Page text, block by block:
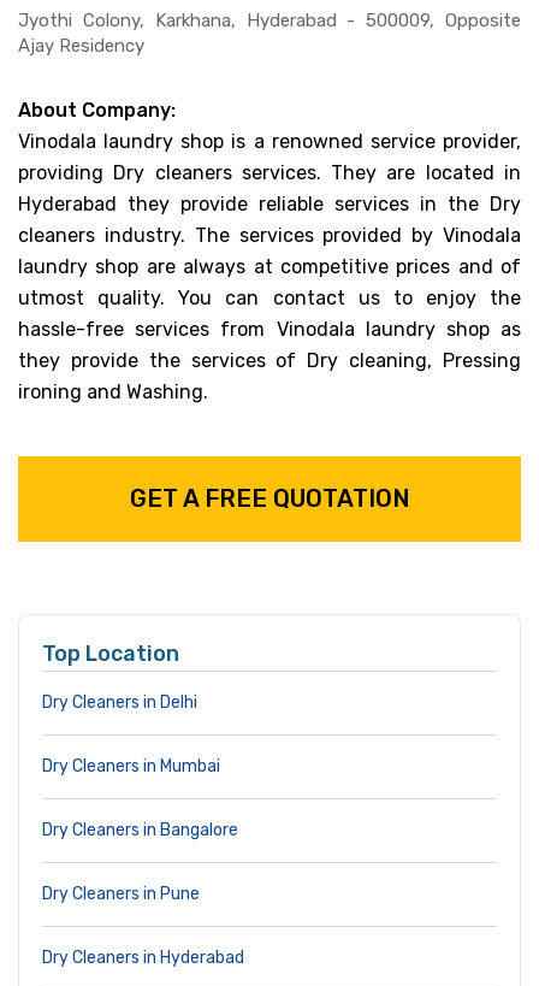
Jyothi Colony, Karkhana, Hyderabad - 500009, Opposite
Ajay Residency
About Company:
Vinodala laundry shop is a renowned service provider,
providing Dry cleaners services. They are located in
Hyderabad they provide reliable services in the Dry
cleaners industry. The services provided by Vinodala
laundry shop are always at competitive prices and of
utmost quality. You can contact us to enjoy the
hassle-free services from Vinodala laundry shop as
they provide the services of Dry cleaning, Pressing
ironing and Washing.
GET A FREE QUOTATION
Top Location
Dry Cleaners in Delhi
Dry Cleaners in Mumbai
Dry Cleaners in Bangalore
Dry Cleaners in Pune
Dry Cleaners in Hyderabad